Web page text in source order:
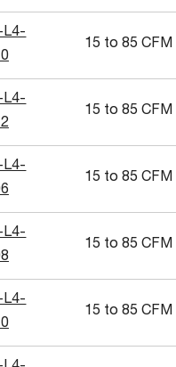
L4-
15 to 85 CFM
L4-
15 to 85 CFM
L4-
15 to 85 CFM
L4-
15 to 85 CFM
L4-
15 to 85 CFM